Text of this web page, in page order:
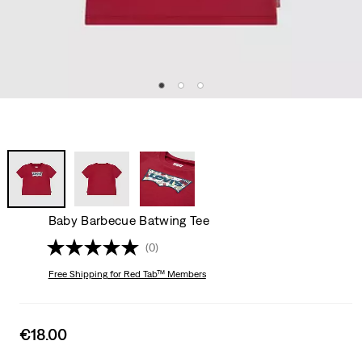
Baby Barbecue Batwing Tee
(0)
Free Shippingfor Red Tab™ Members
Sale
€18.00